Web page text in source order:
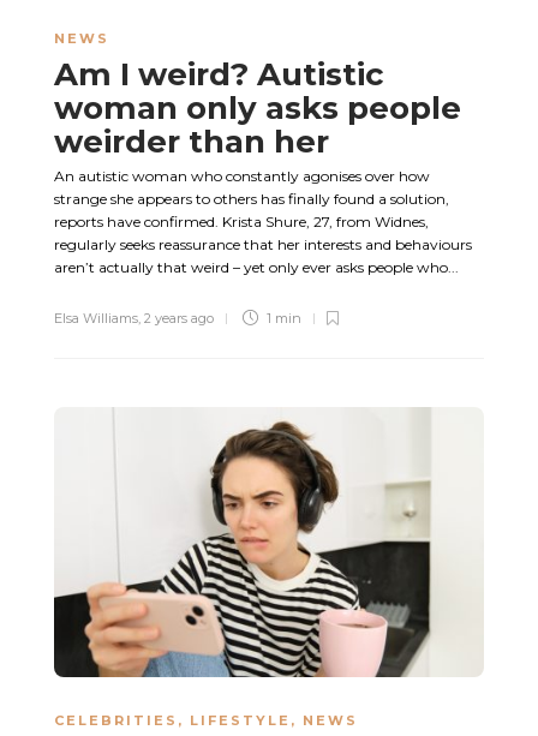
NEWS
Am I weird? Autistic
woman only asks people
weirder than her
An autistic woman who constantly agonises over how
strange she appears to others has finally found a solution,
reports have confirmed. Krista Shure, 27, from Widnes,
regularly seeks reassurance that her interests and behaviours
aren’t actually that weird – yet only ever asks people who...
Elsa Williams 2 years ago 1 min
CELEBRITIES , LIFESTYLE , NEWS